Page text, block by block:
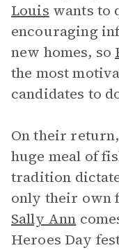
Louis wants to
encouraging
new homes, so
the most
candidates to
On their
huge meal of
tradition
only their own
Sally Ann
Heroes Day